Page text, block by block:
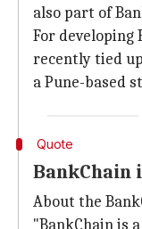
also part of
For developing
recently tied
a Pune-based
Quote
BankChain
About the
"BankChain is